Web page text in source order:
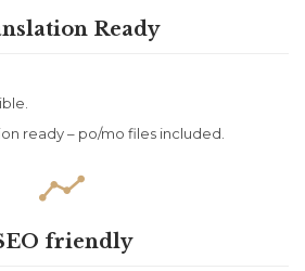
Ready
ready – po/mo files included.

friendly